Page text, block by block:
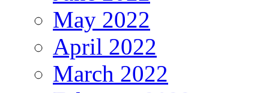
May 2022
April 2022
March 2022